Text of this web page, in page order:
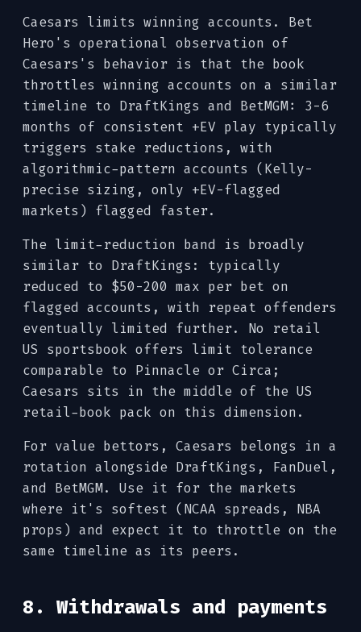
Caesars limits winning accounts. Bet
Hero's operational observation of
Caesars's behavior is that the book
throttles winning accounts on a similar
timeline to DraftKings and BetMGM: 3-6
months of consistent +EV play typically
triggers stake reductions, with
algorithmic-pattern accounts (Kelly-
precise sizing, only +EV-flagged
markets) flagged faster.
The limit-reduction band is broadly
similar to DraftKings: typically
reduced to $50-200 max per bet on
flagged accounts, with repeat offenders
eventually limited further. No retail
US sportsbook offers limit tolerance
comparable to Pinnacle or Circa;
Caesars sits in the middle of the US
retail-book pack on this dimension.
For value bettors, Caesars belongs in a
rotation alongside DraftKings, FanDuel,
and BetMGM. Use it for the markets
where it's softest (NCAA spreads, NBA
props) and expect it to throttle on the
same timeline as its peers.
8. Withdrawals and payments